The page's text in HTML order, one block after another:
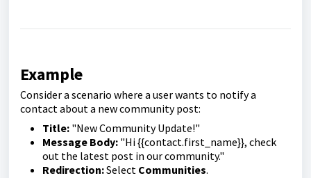
Example
Consider a scenario where a user wants to notify a
contact about a new community post:
Title: "New Community Update!"
Message Body: "Hi {{contact.first_name}}, check
out the latest post in our community."
Redirection:Select Communities.